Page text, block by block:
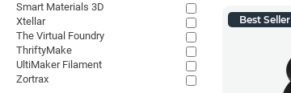
Best Seller
Smart Materials 3D
Xtellar
The Virtual Foundry
ThriftyMake
UltiMaker Filament
Zortrax